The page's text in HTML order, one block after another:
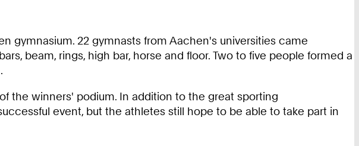
gymnasium. 22 gymnasts from Aachen's universities came
beam, rings, high bar, horse and floor. Two to five people formed a
the winners' podium. In addition to the great sporting
event, but the athletes still hope to be able to take part in